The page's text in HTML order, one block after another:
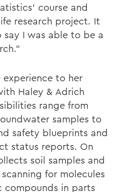
course and
research project. It
I was able to be a
experience to her
Haley & Adrich
range from
samples to
safety blueprints and
status reports. On
soil samples and
for molecules
compounds in parts